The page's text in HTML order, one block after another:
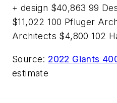
+ design $40,863 99
$11,022 100 Pfluger
Architects $4,800 102
Source: 2022 Giants
estimate